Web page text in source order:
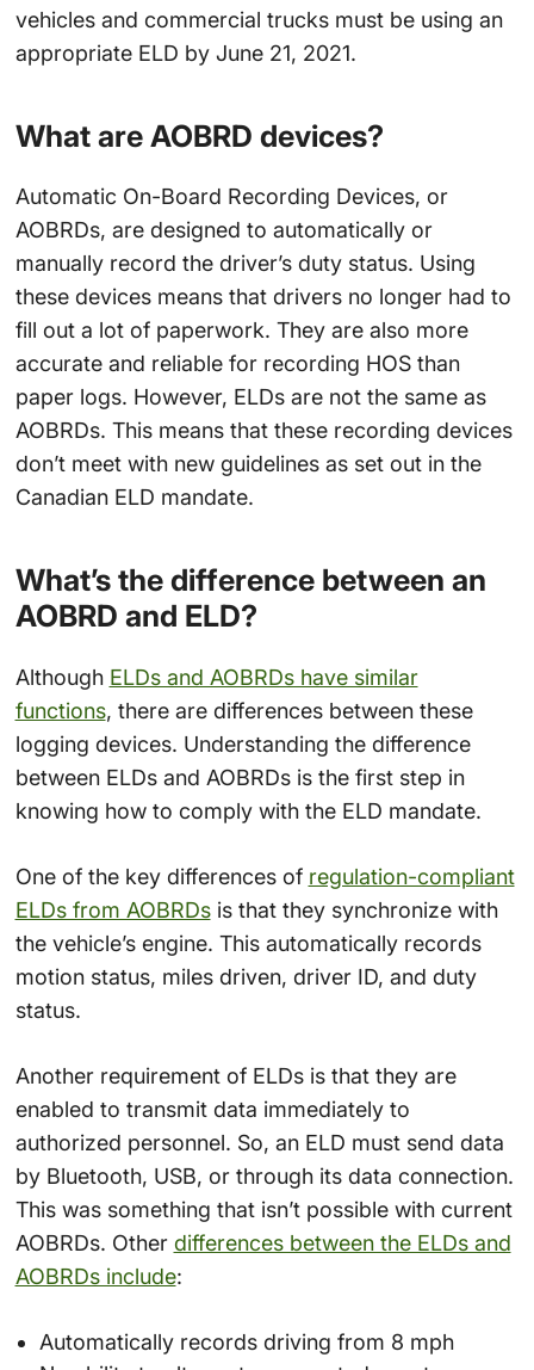
vehicles and commercial trucks must be using an
appropriate ELD by June 21, 2021.
What are AOBRD devices?
Automatic On-Board Recording Devices, or
AOBRDs, are designed to automatically or
manually record the driver’s duty status. Using
these devices means that drivers no longer had to
fill out a lot of paperwork. They are also more
accurate and reliable for recording HOS than
paper logs. However, ELDs are not the same as
AOBRDs. This means that these recording devices
don’t meet with new guidelines as set out in the
Canadian ELD mandate.
What’s the difference between an
AOBRD and ELD?
Although ELDs and AOBRDs have similar
functions, there are differences between these
logging devices. Understanding the difference
between ELDs and AOBRDs is the first step in
knowing how to comply with the ELD mandate.
One of the key differences of regulation-compliant
ELDs from AOBRDsis that they synchronize with
the vehicle’s engine. This automatically records
motion status, miles driven, driver ID, and duty
status.
Another requirement of ELDs is that they are
enabled to transmit data immediately to
authorized personnel. So, an ELD must send data
by Bluetooth, USB, or through its data connection.
This was something that isn’t possible with current
AOBRDs. Other differences between the ELDs and
AOBRDs include:
Automatically records driving from 8 mph